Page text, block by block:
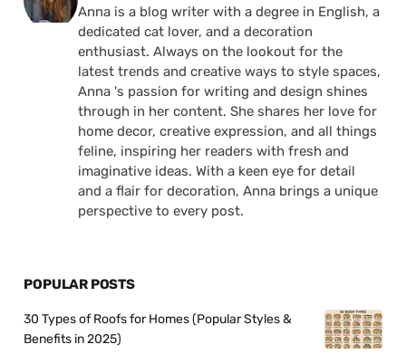
Anna is a blog writer with a degree in English, a
dedicated cat lover, and a decoration
enthusiast. Always on the lookout for the
latest trends and creative ways to style spaces,
Anna 's passion for writing and design shines
through in her content. She shares her love for
home decor, creative expression, and all things
feline, inspiring her readers with fresh and
imaginative ideas. With a keen eye for detail
and a flair for decoration, Anna brings a unique
perspective to every post.
POPULAR POSTS
30 Types of Roofs for Homes (Popular Styles &
Benefits in 2025)